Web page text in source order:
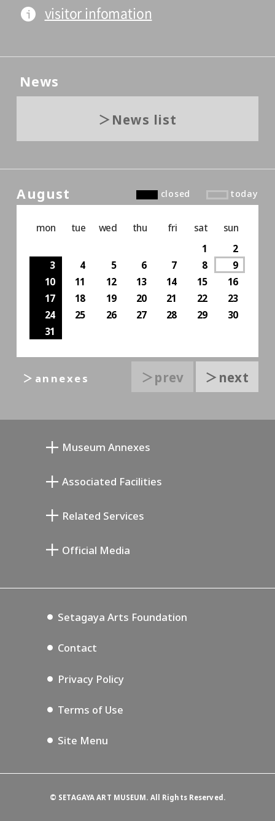
visitor infomation
News
News list
August closed today
mon tue wed thu fri sat
sun
1
2
3
4 5 6 7 8
9
10
11 12 13 14 15
16
17
18 19 20 21 22
23
24
25 26 27 28 29
30
31
＞prev ＞next
＞annexes
Museum Annexes
Annex Exhibition Schedule
Associated Facilities
Setagaya Music P.D.
Related Services
Official Media
Setagaya Arts Foundation
Contact
Privacy Policy
Terms of Use
Site Menu
© SETAGAYA ART MUSEUM. All Rights Reserved.